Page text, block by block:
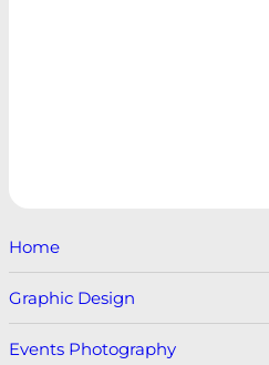
Home
Graphic Design
Events Photography